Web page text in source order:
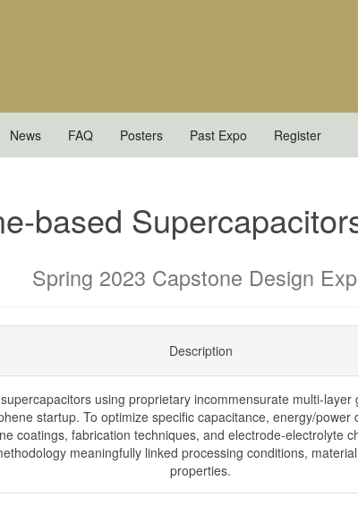
News FAQ Posters Past Expo Register
based
Spring 2023 Capstone Design
Description
using proprietary incommensurate multi-layer
startup. To optimize specific capacitance, energy/power
coatings, fabrication techniques, and electrode-electrolyte
meaningfully linked processing conditions,
properties.